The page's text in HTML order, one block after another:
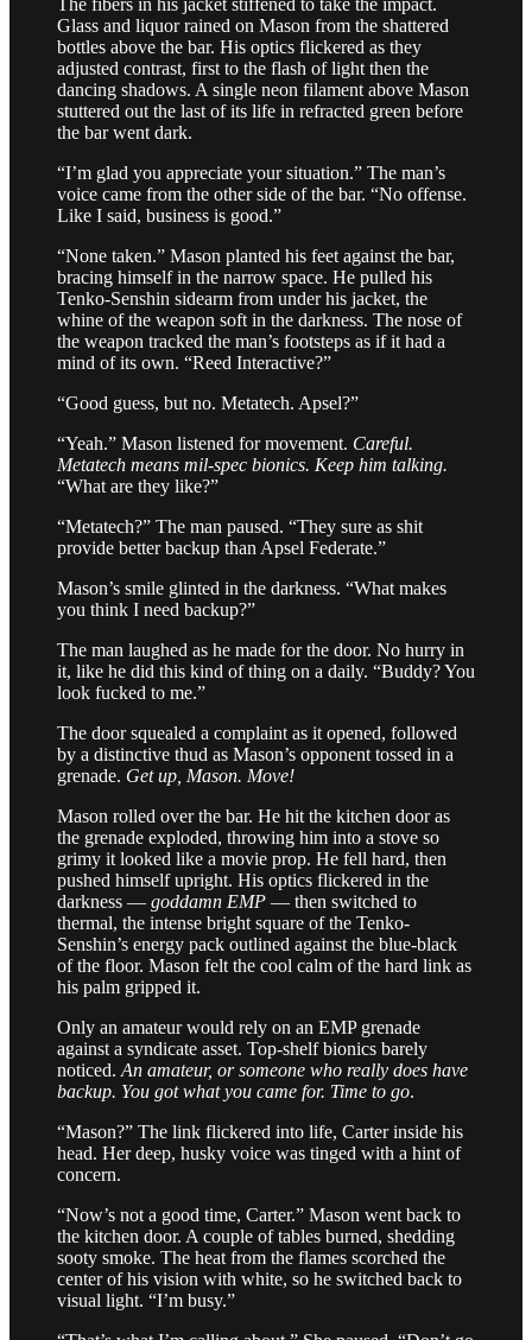
The fibers in his jacket stiffened to take the impact.
Glass and liquor rained on Mason from the shattered
bottles above the bar. His optics flickered as they
adjusted contrast, first to the flash of light then the
dancing shadows. A single neon filament above Mason
stuttered out the last of its life in refracted green before
the bar went dark.
“I’m glad you appreciate your situation.” The man’s
voice came from the other side of the bar. “No offense.
Like I said, business is good.”
“None taken.” Mason planted his feet against the bar,
bracing himself in the narrow space. He pulled his
Tenko-Senshin sidearm from under his jacket, the
whine of the weapon soft in the darkness. The nose of
the weapon tracked the man’s footsteps as if it had a
mind of its own. “Reed Interactive?”
“Good guess, but no. Metatech. Apsel?”
“Yeah.” Mason listened for movement. Careful.
Metatech means mil-spec bionics. Keep him talking.
“What are they like?”
“Metatech?” The man paused. “They sure as shit
provide better backup than Apsel Federate.”
Mason’s smile glinted in the darkness. “What makes
you think I need backup?”
The man laughed as he made for the door. No hurry in
it, like he did this kind of thing on a daily. “Buddy? You
look fucked to me.”
The door squealed a complaint as it opened, followed
by a distinctive thud as Mason’s opponent tossed in a
grenade. Get up, Mason. Move!
Mason rolled over the bar. He hit the kitchen door as
the grenade exploded, throwing him into a stove so
grimy it looked like a movie prop. He fell hard, then
pushed himself upright. His optics flickered in the
darkness — goddamn EMP — then switched to
thermal, the intense bright square of the Tenko-
Senshin’s energy pack outlined against the blue-black
of the floor. Mason felt the cool calm of the hard link as
his palm gripped it.
Only an amateur would rely on an EMP grenade
against a syndicate asset. Top-shelf bionics barely
noticed. An amateur, or someone who really does have
backup. You got what you came for. Time to go.
“Mason?” The link flickered into life, Carter inside his
head. Her deep, husky voice was tinged with a hint of
concern.
“Now’s not a good time, Carter.” Mason went back to
the kitchen door. A couple of tables burned, shedding
sooty smoke. The heat from the flames scorched the
center of his vision with white, so he switched back to
visual light. “I’m busy.”